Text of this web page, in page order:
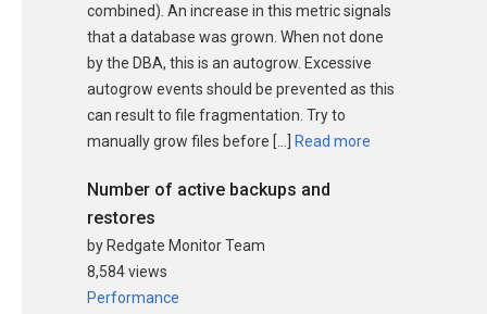
combined). An increase in this metric signals
that a database was grown. When not done
by the DBA, this is an autogrow. Excessive
autogrow events should be prevented as this
can result to file fragmentation. Try to
manually grow files before […]
Read more
Number of active backups and
restores
by Redgate Monitor Team
8,584 views
Performance